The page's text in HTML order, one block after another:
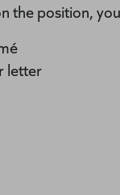
the position,
letter